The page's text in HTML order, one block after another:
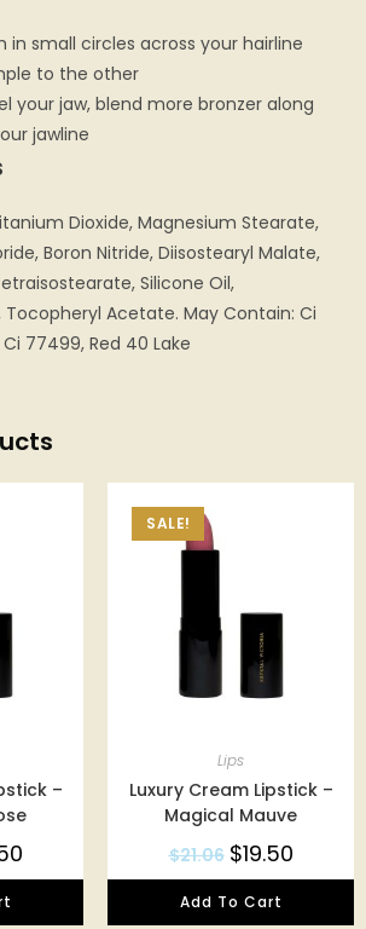
in small circles across your hairline
to the other
your jaw, blend more bronzer along
jawline
Dioxide, Magnesium Stearate,
Boron Nitride, Diisostearyl Malate,
Silicone Oil,
Acetate. May Contain: Ci
77499, Red 40 Lake
–
SALE!
Lips
Luxury Cream Lipstick –
Magical Mauve
$21.06 $19.50
Add To Cart